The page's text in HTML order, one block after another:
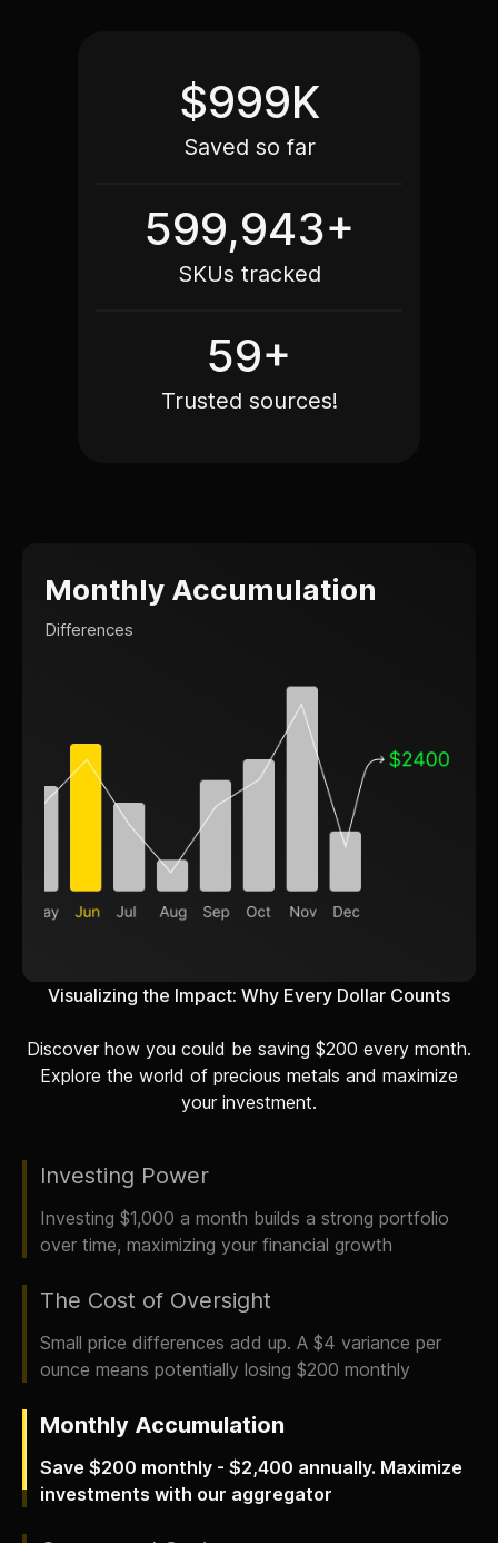
$999K
Saved so far
599,979+
SKUs tracked
60+
Trusted sources!
Visualizing the Impact: Why Every Dollar Counts
Discover how you could be saving $200 every month.
Explore the world of precious metals and maximize
your investment.
Investing Power
Investing $1,000 a month builds a strong portfolio
over time, maximizing your financial growth
The Cost of Oversight
Small price differences add up. A $4 variance per
ounce means potentially losing $200 monthly
Monthly Accumulation
Save $200 monthly - $2,400 annually. Maximize
investments with our aggregator
Monthly Accumulation
Differences